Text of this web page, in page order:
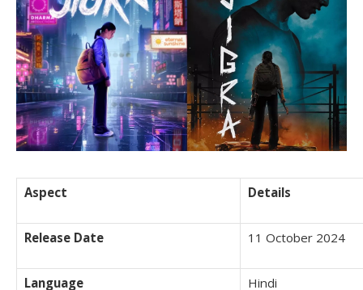
Aspect Details
Release Date 11 October 2024
Language Hindi